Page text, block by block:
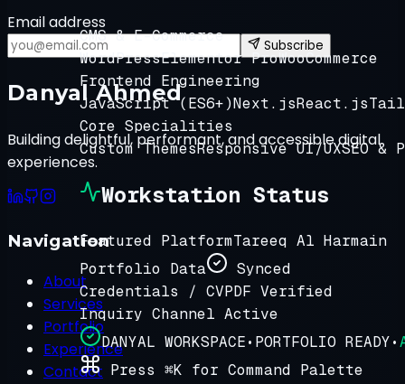
CMS & E-Commerce
WordPressElementor ProWooCommerce
Frontend Engineering
JavaScript (ES6+)Next.jsReact.js
Core Specialities
Custom ThemesResponsive UI/UXSEO &
Workstation Status
Featured PlatformTareeq Al Harmain
Portfolio Data
Synced
Credentials / CVPDF Verified
Inquiry Channel Active
DANYAL WORKSPACE• PORTFOLIO READY•
Press ⌘K for Command Palette
Email address
Subscribe
Danyal Ahmed
Building delightful, performant, and accessible digital
experiences.
Navigation
About
Services
Portfolio
Experience
Contact